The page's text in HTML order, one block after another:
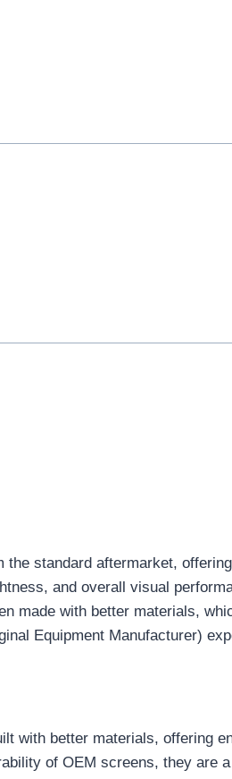
the standard aftermarket,
and overall visual
made with better materials,
Equipment Manufacturer)
with better materials, offering
of OEM screens, they are